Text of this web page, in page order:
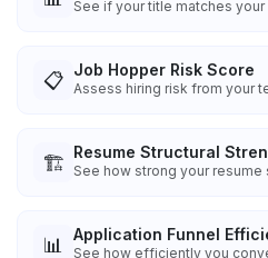
See if your title matches
📋 Job Hopper Risk Score
Assess hiring risk from your
🏗️ Resume Structural
See how strong your
📊 Application Funnel
See how efficiently you